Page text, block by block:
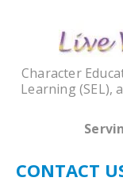
Character
Learning (SEL),
CONTACT